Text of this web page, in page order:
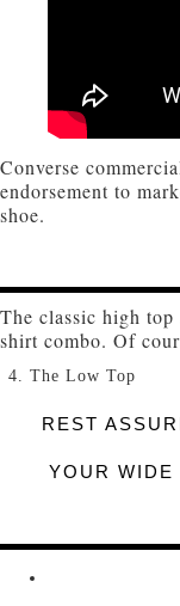
Converse
endorsement to
shoe.
The classic high
shirt combo. Of
The Low Top
REST
YOUR